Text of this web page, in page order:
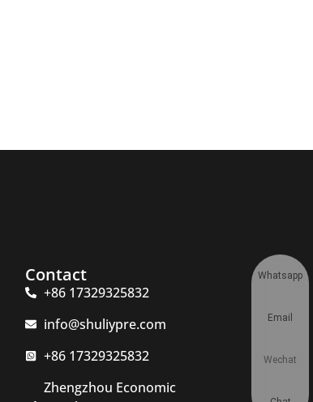
Contact
+86 17329325832
info@shuliypre.com
+86 17329325832
Zhengzhou Economic
Whatsapp
Email
Wechat